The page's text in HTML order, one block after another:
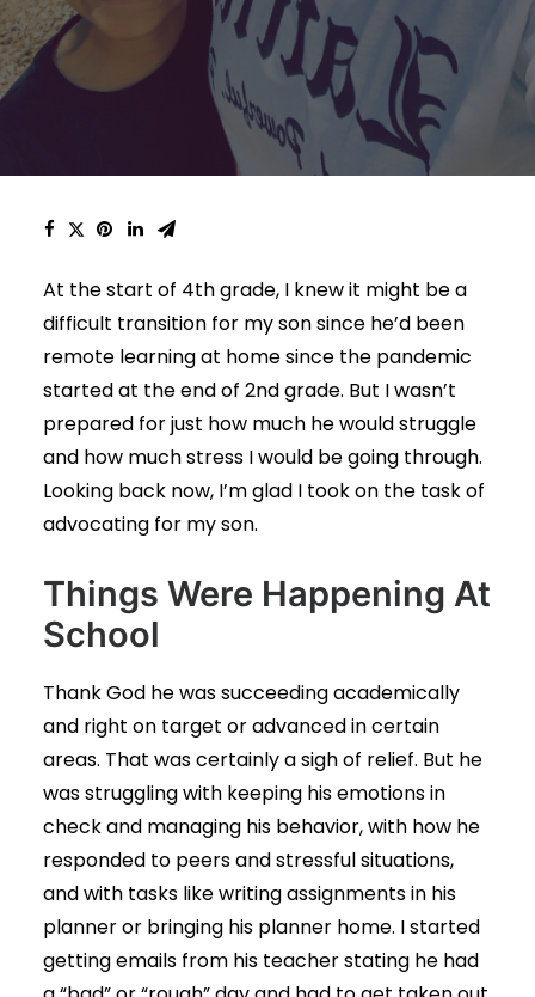
At the start of 4th grade, I knew it might be a
difficult transition for my son since he’d been
remote learning at home since the pandemic
started at the end of 2nd grade. But I wasn’t
prepared for just how much he would struggle
and how much stress I would be going through.
Looking back now, I’m glad I took on the task of
advocating for my son.
Things Were Happening At
School
Thank God he was succeeding academically
and right on target or advanced in certain
areas. That was certainly a sigh of relief. But he
was struggling with keeping his emotions in
check and managing his behavior, with how he
responded to peers and stressful situations,
and with tasks like writing assignments in his
planner or bringing his planner home. I started
getting emails from his teacher stating he had